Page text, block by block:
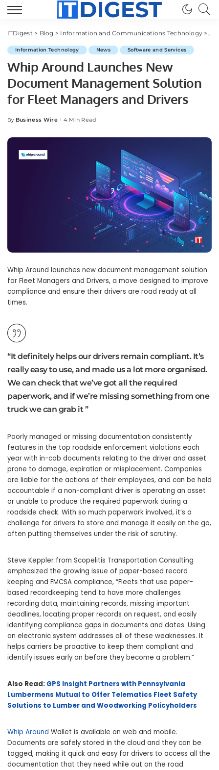
ITDigest> Blog > Information and Communications Technology >
Information Technology News Software and Services
Whip Around Launches New
Document Management Solution
for Fleet Managers and Drivers
Posted
By Business Wire 4 Min Read
Whip Around launches new document management solution
for Fleet Managers and Drivers, a move designed to improve
compliance and ensure their drivers are road ready at all
times.
“It definitely helps our drivers remain compliant. It’s
really easy to use, and made us a lot more organised.
We can check that we’ve got all the required
paperwork, and if we’re missing something from one
truck we can grab it ”
Poorly managed or missing documentation consistently
features in the top roadside enforcement violations each
year with in-cab documents relating to the driver and asset
prone to damage, expiration or misplacement. Companies
are liable for the actions of their employees, and can be held
accountable if a non-compliant driver is operating an asset
or unable to produce the required paperwork during a
roadside check. With so much paperwork involved, it’s a
challenge for drivers to store and manage it easily on the go,
often putting themselves under the risk of scrutiny.
Steve Keppler from Scopelitis Transportation Consulting
emphasized the growing issue of paper-based record
keeping and FMCSA compliance, “Fleets that use paper-
based recordkeeping tend to have more challenges
recording data, maintaining records, missing important
deadlines, locating proper records on request, and easily
identifying compliance gaps in documents and dates. Using
an electronic system addresses all of these weaknesses. It
helps carriers be proactive to keep them compliant and
identify issues early on before they become a problem.”
Also Read: GPS Insight Partners with Pennsylvania
Lumbermens Mutual to Offer Telematics Fleet Safety
Solutions to Lumber and Woodworking Policyholders
Whip Around Wallet is available on web and mobile.
Documents are safely stored in the cloud and they can be
tagged, making it quick and easy for drivers to access all the
documentation that they need while out on the road.